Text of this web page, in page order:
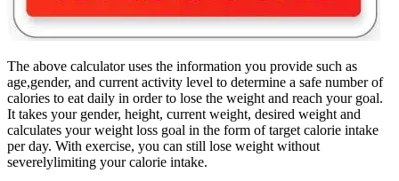
The above calculator uses the information you provide such as
age,gender, and current activity level to determine a safe number of
calories to eat daily in order to lose the weight and reach your goal.
It takes your gender, height, current weight, desired weight and
calculates your weight loss goal in the form of target calorie intake
per day. With exercise, you can still lose weight without
severelylimiting your calorie intake.